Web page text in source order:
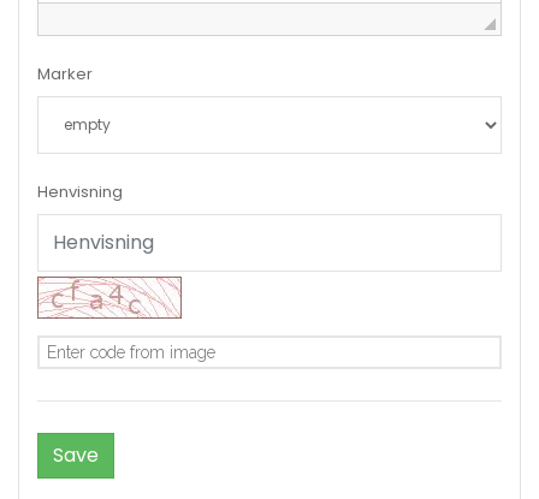
Marker
Henvisning